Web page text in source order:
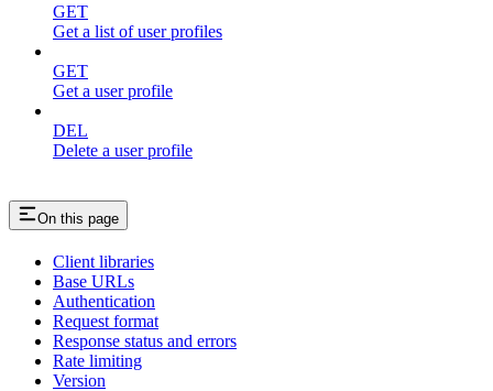
GET
Get a list of user profiles
GET
Get a user profile
DEL
Delete a user profile
On this page
Client libraries
Base URLs
Authentication
Request format
Response status and errors
Rate limiting
Version